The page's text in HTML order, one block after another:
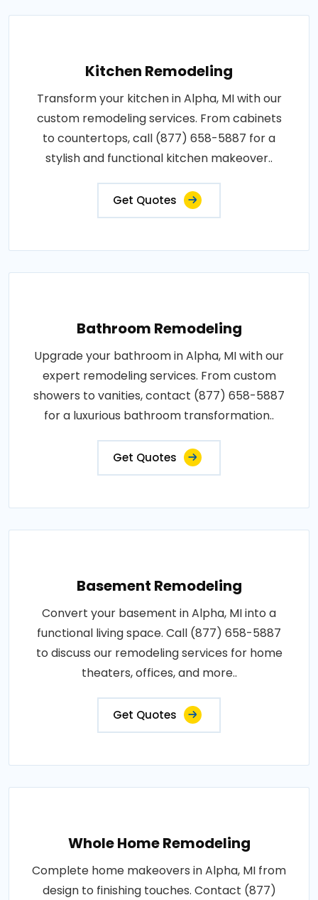
Kitchen Remodeling
Transform your kitchen in Alpha, MI with our
custom remodeling services. From cabinets
to countertops, call (877) 658-5887 for a
stylish and functional kitchen makeover..
Get Quotes
Bathroom Remodeling
Upgrade your bathroom in Alpha, MI with our
expert remodeling services. From custom
showers to vanities, contact (877) 658-5887
for a luxurious bathroom transformation..
Get Quotes
Basement Remodeling
Convert your basement in Alpha, MI into a
functional living space. Call (877) 658-5887
to discuss our remodeling services for home
theaters, offices, and more..
Get Quotes
Whole Home Remodeling
Complete home makeovers in Alpha, MI from
design to finishing touches. Contact (877)